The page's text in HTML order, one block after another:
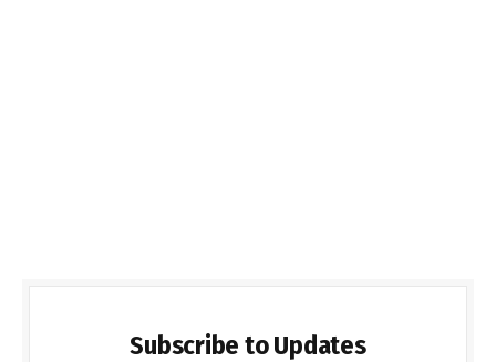
Subscribe to Updates